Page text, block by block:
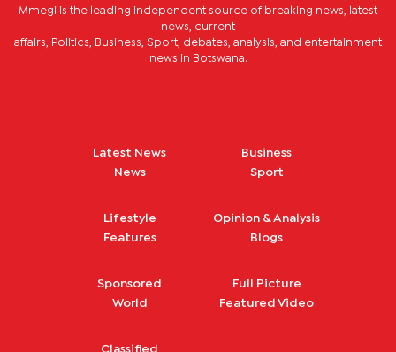
Mmegi is the leading independent source of breaking news, latest
news, current
affairs, Politics, Business, Sport, debates, analysis, and entertainment
news in Botswana.
Latest News
News
Business
Sport
Lifestyle
Features
Opinion & Analysis
Blogs
Sponsored
World
Full Picture
Featured Video
Classified